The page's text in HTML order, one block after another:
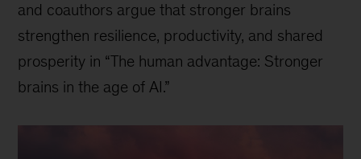
and coauthors argue that stronger brains
strengthen resilience, productivity, and shared
prosperity in “The human advantage: Stronger
brains in the age of AI.”